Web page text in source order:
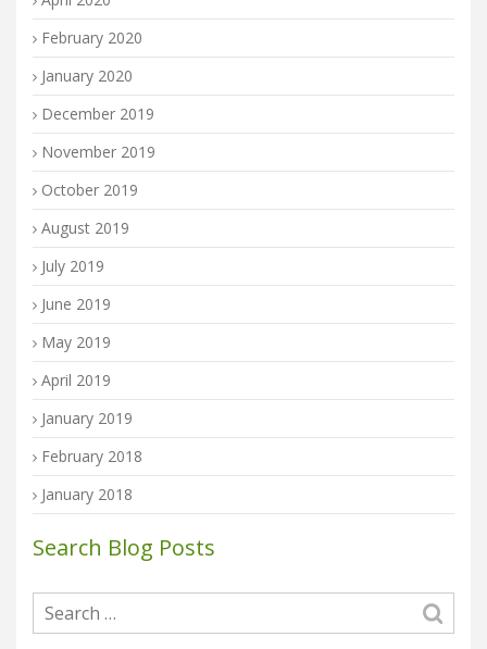
February 2020
January 2020
December 2019
November 2019
October 2019
August 2019
July 2019
June 2019
May 2019
April 2019
January 2019
February 2018
January 2018
Search Blog Posts